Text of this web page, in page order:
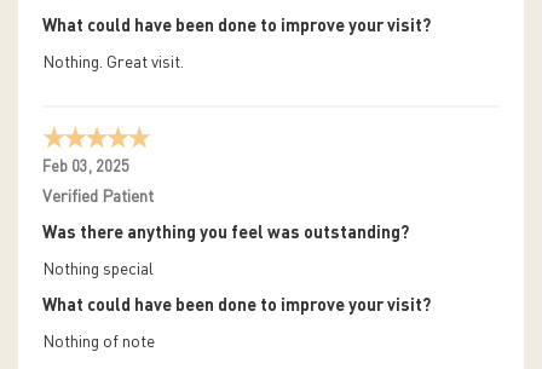
What could have been done to improve your visit?
Nothing. Great visit.
Feb 03, 2025
Verified Patient
Was there anything you feel was outstanding?
Nothing special
What could have been done to improve your visit?
Nothing of note